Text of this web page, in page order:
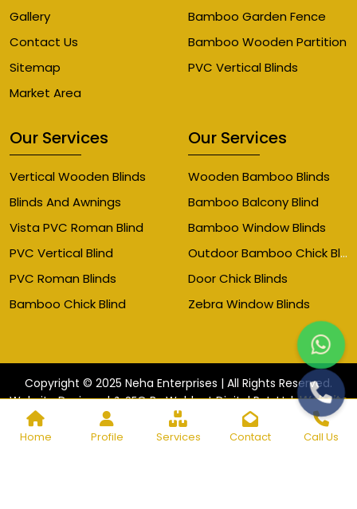
Home Profile Services Contact Call Us
Gallery
Contact Us
Sitemap
Market Area
Bamboo Garden Fence
Bamboo Wooden Partition
PVC Vertical Blinds
Our Services
Vertical Wooden Blinds
Blinds And Awnings
Vista PVC Roman Blind
PVC Vertical Blind
PVC Roman Blinds
Bamboo Chick Blind
Our Services
Wooden Bamboo Blinds
Bamboo Balcony Blind
Bamboo Window Blinds
Outdoor Bamboo Chick Blinds
Door Chick Blinds
Zebra Window Blinds
Copyright © 2025 Neha Enterprises | All Rights Reserved.
Website Designed & SEO By Webkart Digital Pvt. Ltd.Website
Designing Company India